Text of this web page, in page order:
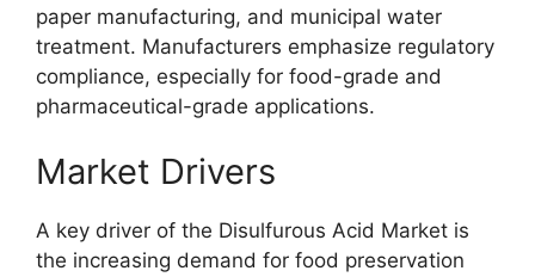
paper manufacturing, and municipal water
treatment. Manufacturers emphasize regulatory
compliance, especially for food-grade and
pharmaceutical-grade applications.
Market Drivers
A key driver of the Disulfurous Acid Market is
the increasing demand for food preservation